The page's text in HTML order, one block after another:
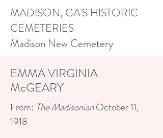
MADISON, GA'S HISTORIC
CEMETERIES
Madison New Cemetery
EMMA VIRGINIA
McGEARY
From: The MadisonianOctober 11,
1918